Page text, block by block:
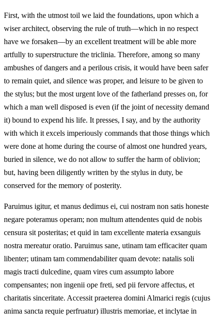
First, with the utmost toil we laid the foundations, upon which a
wiser architect, observing the rule of truth—which in no respect
have we forsaken—by an excellent treatment will be able more
artfully to superstructure the triclinia. Therefore, among so many
ambushes of dangers and a perilous crisis, it would have been safer
to remain quiet, and silence was proper, and leisure to be given to
the stylus; but the most urgent love of the fatherland presses on, for
which a man well disposed is even (if the joint of necessity demand
it) bound to expend his life. It presses, I say, and by the authority
with which it excels imperiously commands that those things which
were done at home during the course of almost one hundred years,
buried in silence, we do not allow to suffer the harm of oblivion;
but, having been diligently written by the stylus in duty, be
conserved for the memory of posterity.
Paruimus igitur, et manus dedimus ei, cui nostram non satis honeste
negare poteramus operam; non multum attendentes quid de nobis
censura sit posteritas; et quid in tam excellente materia exsanguis
nostra mereatur oratio. Paruimus sane, utinam tam efficaciter quam
libenter; utinam tam commendabiliter quam devote: natalis soli
magis tracti dulcedine, quam vires cum assumpto labore
compensantes; non ingenii ope freti, sed pii fervore affectus, et
charitatis sinceritate. Accessit praeterea domini Almarici regis (cujus
anima sancta requie perfruatur) illustris memoriae, et inclytae in